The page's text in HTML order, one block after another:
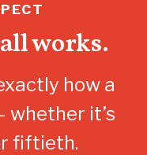
works.
how a
whether it’s
fiftieth.